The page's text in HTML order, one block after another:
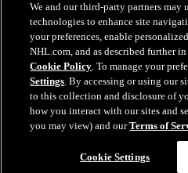
the Zamboni ice resurfacing machine
Frank J. Zamboni & Co., Inc.©
All Rights Reserved. Any other third
are the property of their respective
Close
We and our third-party partners may
technologies to enhance site
your preferences, enable
NHL.com, and as described further
Cookie Policy. To manage your
Settings. By accessing or using our
to this collection and disclosure of
how you interact with our sites and
you may view) and ourTerms of
Cookie Settings